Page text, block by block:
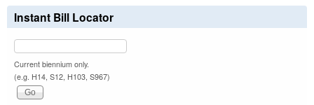
Instant Bill Locator
Current biennium only.
(e.g. H14, S12, H103, S967)